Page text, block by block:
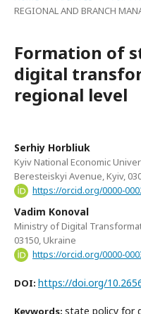
REGIONAL AND BRANCH
Formation of
digital
regional level
Serhiy Horbliuk
Kyiv National Economic
Beresteiskyi Avenue, Kyiv,
https://orcid.org/0000-
Vadim Konoval
Ministry of Digital
03150, Ukraine
https://orcid.org/0000-
DOI: https://doi.org/
Keywords: state policy for